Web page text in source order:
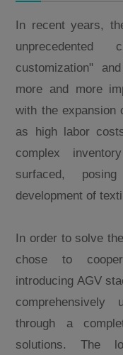
In recent years,
unprecedented
customization"
more and more
with the expansion
as high labor
complex
surfaced,
development of
In order to solve
chose to
introducing AGV
through a
solutions. The